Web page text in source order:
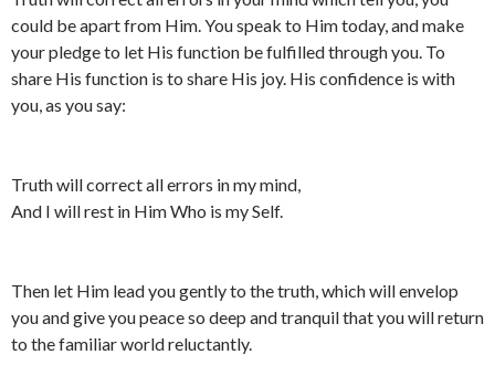
could be apart from Him. You speak to Him today, and make
your pledge to let His function be fulfilled through you. To
share His function is to share His joy. His confidence is with
you, as you say:
Truth will correct all errors in my mind,
And I will rest in Him Who is my Self.
Then let Him lead you gently to the truth, which will envelop
you and give you peace so deep and tranquil that you will return
to the familiar world reluctantly.